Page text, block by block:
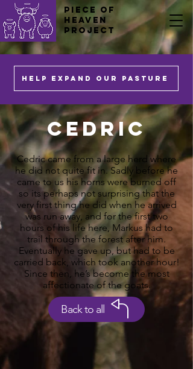
PIECE OF
HEAVEN
PROJECT
HELP EXPAND OUR PASTURE
Cedric
Cedric came from a large herd where
he did not quite fit in. Sadly before he
came to us his horns were burned off
so its perhaps not surprising that the
very first thing he did when he arrived
was run away, and for the first two
hours of his life here, Markus had to
trail through the forest after him.
Eventually he gave up, but had to be
carried back, which took another hour!
Since then, he’s become the most
affectionate of the goats.
Back to all